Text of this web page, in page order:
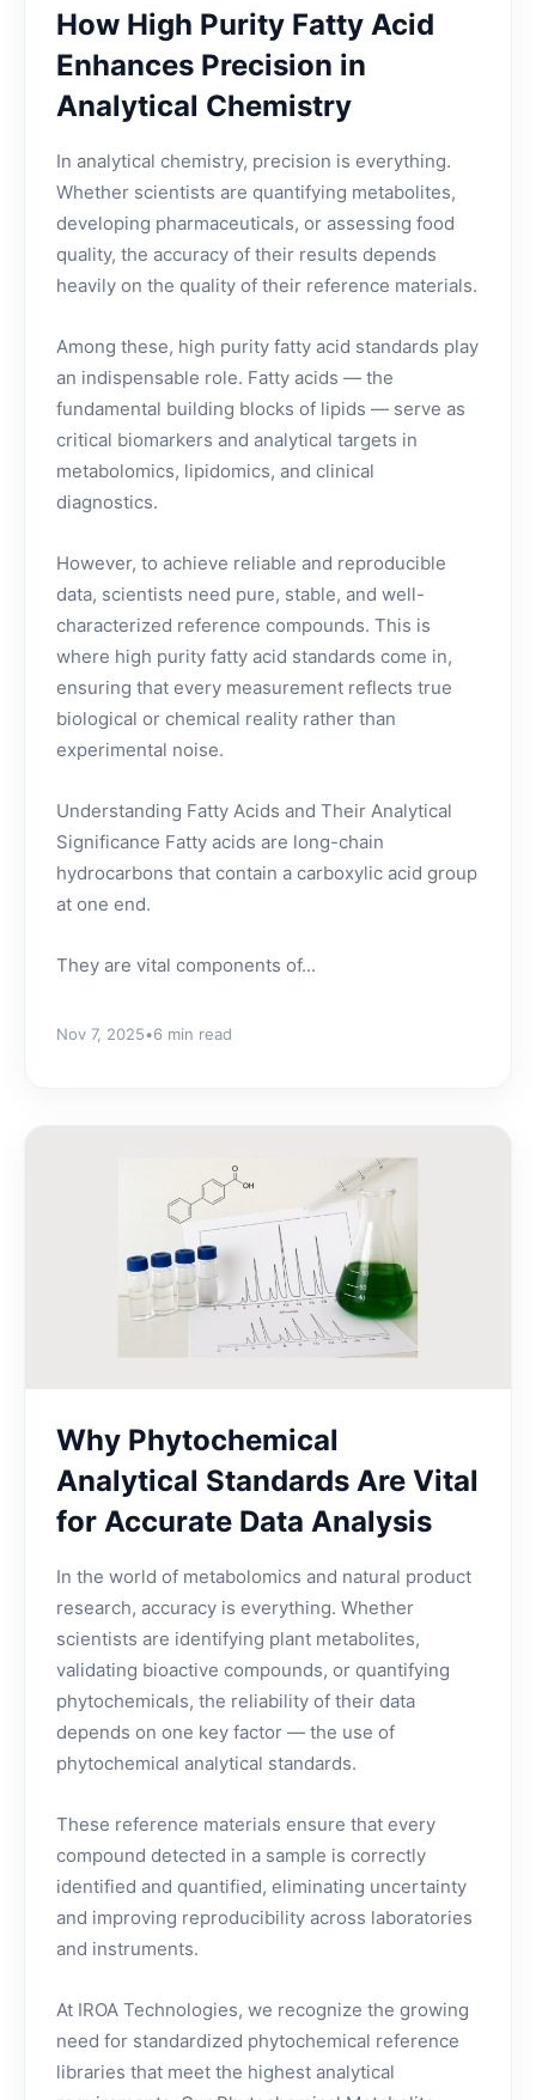
How High Purity Fatty Acid
Enhances Precision in
Analytical Chemistry
In analytical chemistry, precision is everything.
Whether scientists are quantifying metabolites,
developing pharmaceuticals, or assessing food
quality, the accuracy of their results depends
heavily on the quality of their reference materials.
Among these, high purity fatty acid standards play
an indispensable role. Fatty acids — the
fundamental building blocks of lipids — serve as
critical biomarkers and analytical targets in
metabolomics, lipidomics, and clinical
diagnostics.
However, to achieve reliable and reproducible
data, scientists need pure, stable, and well-
characterized reference compounds. This is
where high purity fatty acid standards come in,
ensuring that every measurement reflects true
biological or chemical reality rather than
experimental noise.
Understanding Fatty Acids and Their Analytical
Significance Fatty acids are long-chain
hydrocarbons that contain a carboxylic acid group
at one end.
They are vital components of...
Nov 7, 2025•6 min read
Why Phytochemical
Analytical Standards Are Vital
for Accurate Data Analysis
In the world of metabolomics and natural product
research, accuracy is everything. Whether
scientists are identifying plant metabolites,
validating bioactive compounds, or quantifying
phytochemicals, the reliability of their data
depends on one key factor — the use of
phytochemical analytical standards.
These reference materials ensure that every
compound detected in a sample is correctly
identified and quantified, eliminating uncertainty
and improving reproducibility across laboratories
and instruments.
At IROA Technologies, we recognize the growing
need for standardized phytochemical reference
libraries that meet the highest analytical